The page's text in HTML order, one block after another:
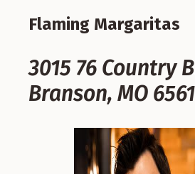
Flaming Margaritas
3015 76 Country
Branson, MO